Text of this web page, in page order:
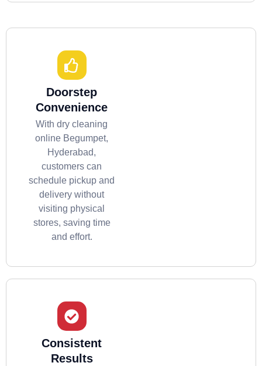
Doorstep
Convenience
With dry cleaning
online Begumpet,
Hyderabad,
customers can
schedule pickup and
delivery without
visiting physical
stores, saving time
and effort.
Consistent
Results